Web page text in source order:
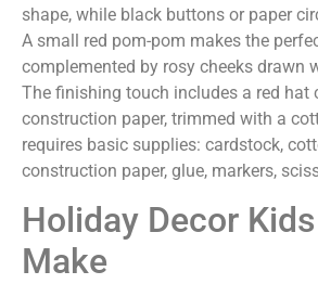
shape, while black buttons or paper
A small red pom-pom makes the
complemented by rosy cheeks drawn
The finishing touch includes a red hat
construction paper, trimmed with a
requires basic supplies: cardstock,
construction paper, glue, markers,
Holiday Decor
Make